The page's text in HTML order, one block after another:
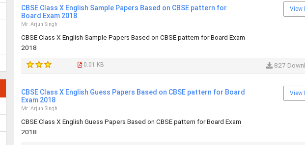
CBSE Class X English Sample Papers Based on CBSE pattern for
Board Exam 2018
Mr. Arjun Singh
CBSE Class X English Sample Papers Based on CBSE pattern for Board Exam
2018
View
0.01 KB 827
CBSE Class X English Guess Papers Based on CBSE pattern for Board
Exam 2018
Mr. Arjun Singh
CBSE Class X English Guess Papers Based on CBSE pattern for Board Exam
2018
View